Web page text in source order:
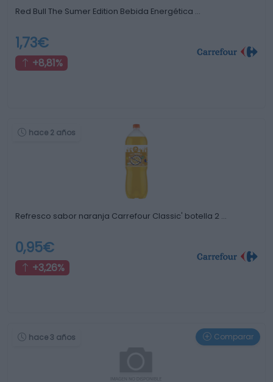
Red Bull The Sumer Edition Bebida Energética …
1,73€
+8,81%
hace 2 años
Refresco sabor naranja Carrefour Classic' botella 2 …
0,95€
+3,26%
hace 3 años Comparar